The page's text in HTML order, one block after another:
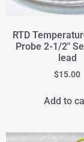
RTD
Probe 2-1/2"
lead
$15.00
Add to